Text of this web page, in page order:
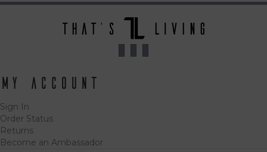
My Account
Sign In
Order Status
Returns
Become an Ambassador